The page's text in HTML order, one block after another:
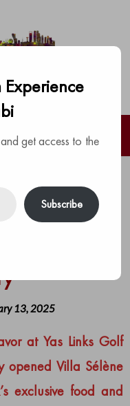
Day
crowd-
Yas Links
13, 2025
at Yas Links Golf
opened Villa Sélène
exclusive food and
Experience
get access to the
Subscribe